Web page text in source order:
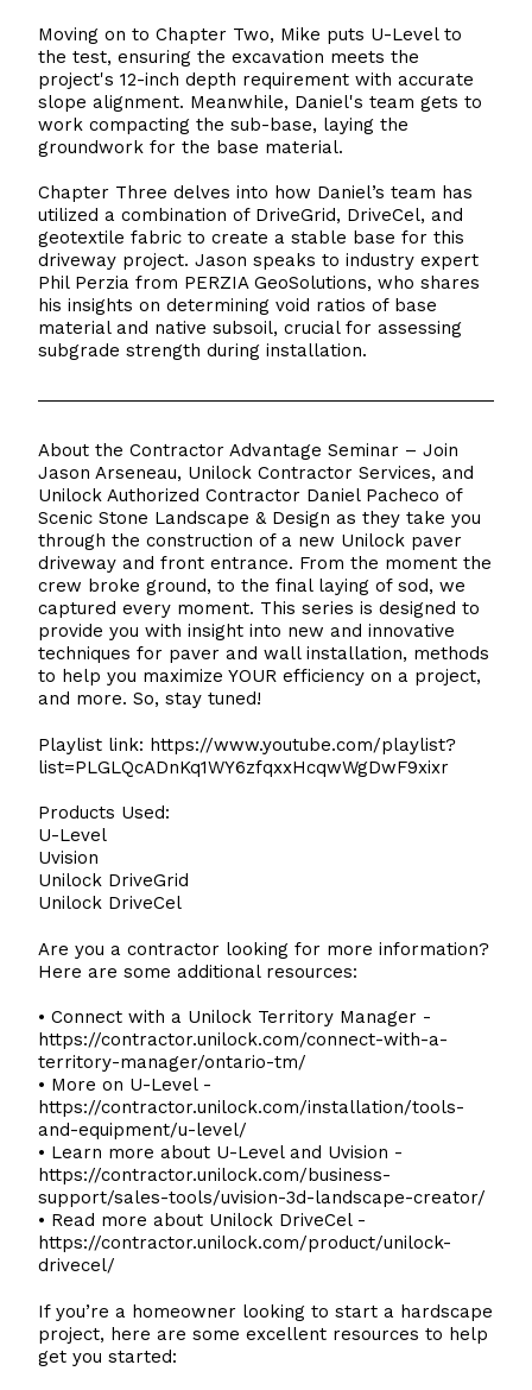
Moving on to Chapter Two, Mike puts U-Level to
the test, ensuring the excavation meets the
project's 12-inch depth requirement with accurate
slope alignment. Meanwhile, Daniel's team gets to
work compacting the sub-base, laying the
groundwork for the base material.
Chapter Three delves into how Daniel’s team has
utilized a combination of DriveGrid, DriveCel, and
geotextile fabric to create a stable base for this
driveway project. Jason speaks to industry expert
Phil Perzia from PERZIA GeoSolutions, who shares
his insights on determining void ratios of base
material and native subsoil, crucial for assessing
subgrade strength during installation.
About the Contractor Advantage Seminar – Join
Jason Arseneau, Unilock Contractor Services, and
Unilock Authorized Contractor Daniel Pacheco of
Scenic Stone Landscape & Design as they take you
through the construction of a new Unilock paver
driveway and front entrance. From the moment the
crew broke ground, to the final laying of sod, we
captured every moment. This series is designed to
provide you with insight into new and innovative
techniques for paver and wall installation, methods
to help you maximize YOUR efficiency on a project,
and more. So, stay tuned!
Playlist link: https://www.youtube.com/playlist?
list=PLGLQcADnKq1WY6zfqxxHcqwWgDwF9xixr
Products Used:
U-Level
Uvision
Unilock DriveGrid
Unilock DriveCel
Are you a contractor looking for more information?
Here are some additional resources:
• Connect with a Unilock Territory Manager -
https://contractor.unilock.com/connect-with-a-
territory-manager/ontario-tm/
• More on U-Level -
https://contractor.unilock.com/installation/tools-
and-equipment/u-level/
• Learn more about U-Level and Uvision -
https://contractor.unilock.com/business-
support/sales-tools/uvision-3d-landscape-creator/
• Read more about Unilock DriveCel -
https://contractor.unilock.com/product/unilock-
drivecel/
If you’re a homeowner looking to start a hardscape
project, here are some excellent resources to help
get you started: